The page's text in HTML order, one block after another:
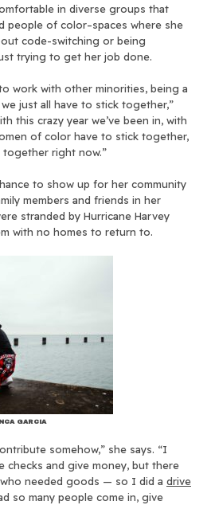
in diverse groups that
people of color–spaces where she
code-switching or being
trying to get her job done.
work with other minorities, being a
just all have to stick together,”
this crazy year we’ve been in, with
of color have to stick together,
together right now.”
to show up for her community
members and friends in her
stranded by Hurricane Harvey
with no homes to return to.
GARCIA
somehow,” she says. “I
checks and give money, but there
needed goods — so I did a drive
so many people come in, give